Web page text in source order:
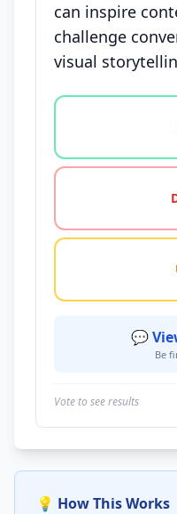
can inspire
challenge
visual
Vote options for
💬
Be
Vote to see results
💡 How This Works